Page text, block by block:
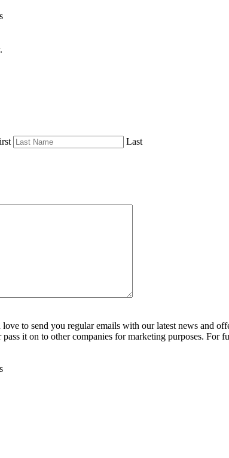
Last
to send you regular emails with our latest news and
it on to other companies for marketing purposes. For